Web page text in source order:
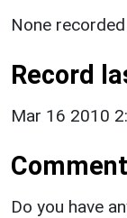
None recorded
Record
Mar 16 2010
Do you have